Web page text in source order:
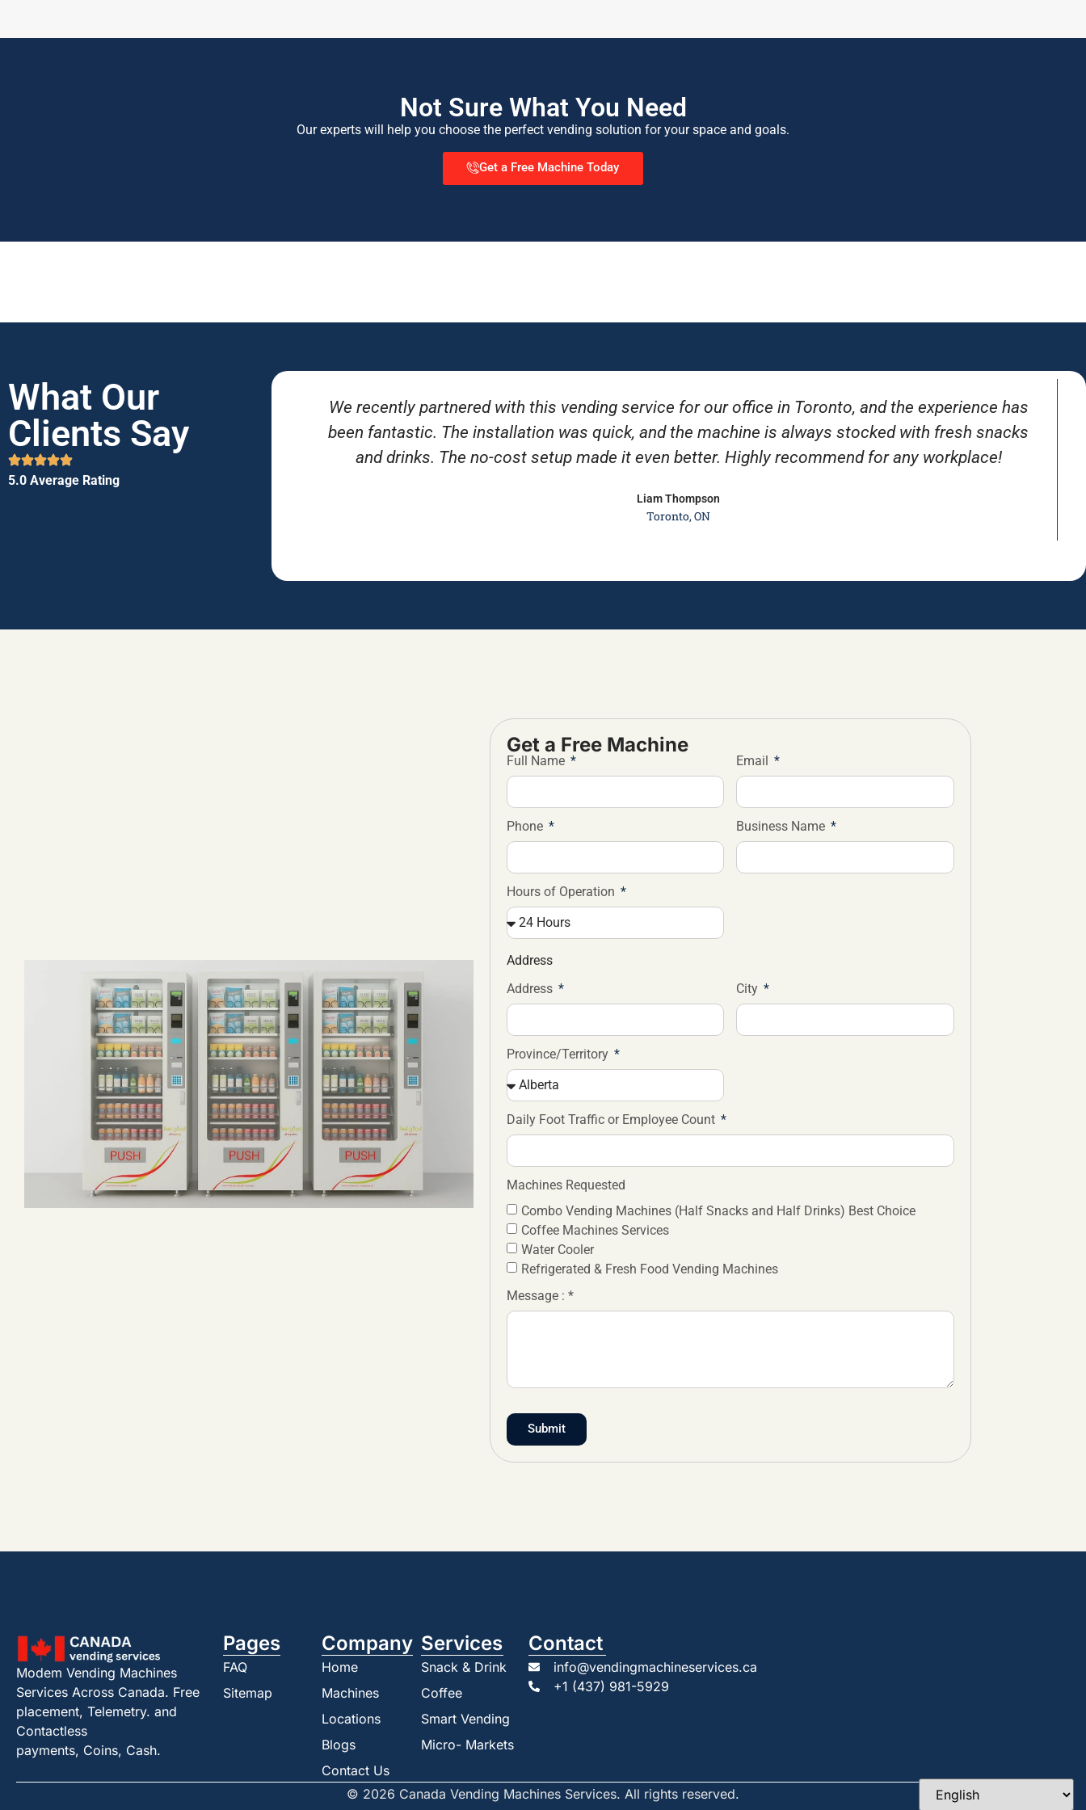
Not Sure What You Need
Our experts will help you choose the perfect vending solution for your space and goals.
Get a Free Machine Today
What Our
Clients Say
5.0 Average Rating
We recently partnered with this vending service for our office in Toronto, and the experience has
been fantastic. The installation was quick, and the machine is always stocked with fresh snacks
and drinks. The no-cost setup made it even better. Highly recommend for any workplace!
Liam Thompson
Toronto, ON
Get a Free Machine
Full Name Email
Phone Business Name
Hours of Operation
Address
Address
City
Province/Territory
Daily Foot Traffic or Employee Count
Machines Requested
Combo Vending Machines (Half Snacks and Half Drinks) Best Choice
Coffee Machines Services
Water Cooler
Refrigerated & Fresh Food Vending Machines
Message : *
Submit
Modem Vending Machines
Services Across Canada. Free
placement, Telemetry. and
Contactless
payments, Coins, Cash.
Pages
FAQ
Sitemap
Company
Home
Machines
Locations
Blogs
Contact Us
Services
Snack & Drink
Coffee
Smart Vending
Micro- Markets
Contact
info@vendingmachineservices.ca
+1 (437) 981-5929
© 2026 Canada Vending Machines Services. All rights reserved.